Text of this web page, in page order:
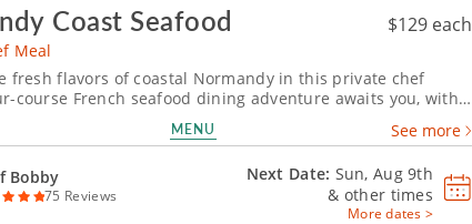
Coast Seafood $129 each
Meal
fresh flavors of coastal Normandy in this private chef
course French seafood dining adventure awaits you, with
as your guide. You’ll enjoy a home-cured bacon, sea scallop
lentil appetizer before refreshing your palate with a
and citrus salad dressed...
MENU See more
Bobby
75 Reviews
Next Date: Sun, Aug 9th
& other times
More dates >